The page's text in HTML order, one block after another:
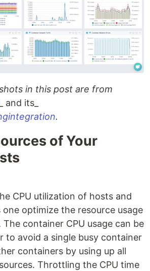
in this post are from
_ and its_
integration.
of Your
CPU utilization of hosts and
optimize the resource usage
container CPU usage can be
to avoid a single busy container
containers by using up all
Throttling the CPU time